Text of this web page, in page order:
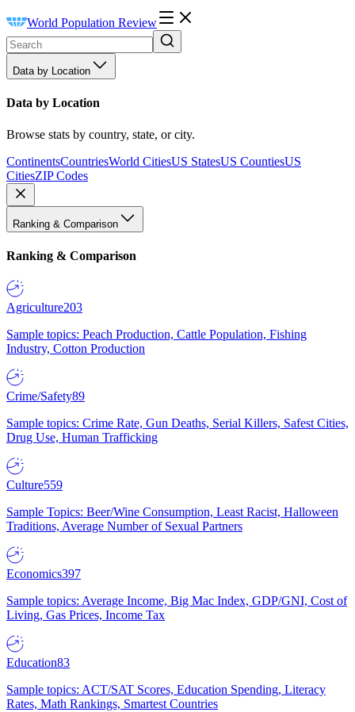
World Population Review
Data by Location
Data by Location
Browse stats by country, state, or city.
ContinentsCountriesWorld CitiesUS StatesUS CountiesUS
CitiesZIP Codes
Ranking & Comparison
Ranking & Comparison
Agriculture203
Sample topics: Peach Production, Cattle Population, Fishing
Industry, Cotton Production
Crime/Safety89
Sample topics: Crime Rate, Gun Deaths, Serial Killers, Safest Cities,
Drug Use, Human Trafficking
Culture559
Sample Topics: Beer/Wine Consumption, Least Racist, Halloween
Traditions, Average Number of Sexual Partners
Economics397
Sample topics: Average Income, Big Mac Index, GDP/GNI, Cost of
Living, Gas Prices, Income Tax
Education83
Sample topics: ACT/SAT Scores, Education Spending, Literacy
Rates, Math Rankings, Smartest Countries